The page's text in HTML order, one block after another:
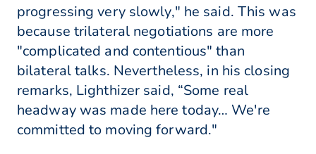
progressing very slowly," he said. This was
because trilateral negotiations are more
"complicated and contentious" than
bilateral talks. Nevertheless, in his closing
remarks, Lighthizer said, “Some real
headway was made here today… We're
committed to moving forward."